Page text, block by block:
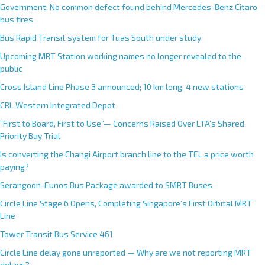
Government: No common defect found behind Mercedes-Benz Citaro
bus fires
Bus Rapid Transit system for Tuas South under study
Upcoming MRT Station working names no longer revealed to the
public
Cross Island Line Phase 3 announced; 10 km long, 4 new stations
CRL Western Integrated Depot
“First to Board, First to Use”— Concerns Raised Over LTA’s Shared
Priority Bay Trial
Is converting the Changi Airport branch line to the TEL a price worth
paying?
Serangoon-Eunos Bus Package awarded to SMRT Buses
Circle Line Stage 6 Opens, Completing Singapore’s First Orbital MRT
Line
Tower Transit Bus Service 461
Circle Line delay gone unreported — Why are we not reporting MRT